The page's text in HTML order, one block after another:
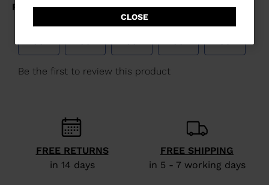
website
version
for
Bulgaria
.
visiting
website
version
CLOSE
FREE RETURNS
in 14 days
FREE SHIPPING
in 5 - 7 working days